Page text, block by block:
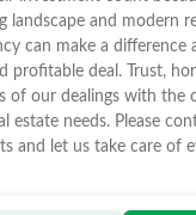
landscape and modern
can make a difference
profitable deal. Trust,
of our dealings with the
estate needs. Please
and let us take care of